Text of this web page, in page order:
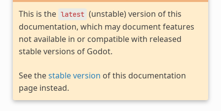
This is the latest (unstable) version of this
documentation, which may document features
not available in or compatible with released
stable versions of Godot.
See thestable version of this documentation
page instead.